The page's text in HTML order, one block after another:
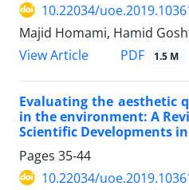
10.22034/
Majid Homami, Hamid
View Article
PDF 1.5 M
Evaluating the aesthetic
in the environment: A
Scientific Developments
Pages 35-44
10.22034/